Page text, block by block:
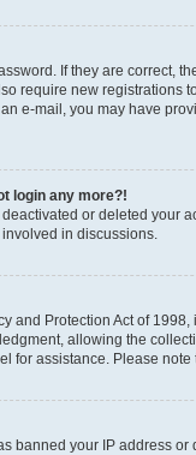
If they are correct,
require new registrations
e-mail, you may have
login any more?!
or deleted your
in discussions.
and Protection Act of
allowing the
for assistance. Please
banned your IP address